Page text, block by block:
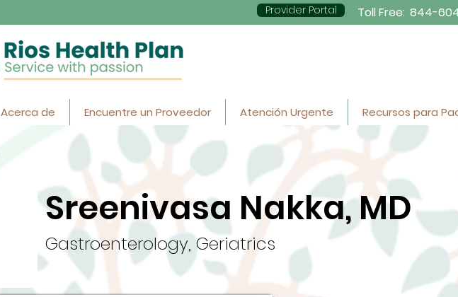
Provider Portal Toll Free: 844-
Acerca de Encuentre un Proveedor Atención Urgente Recursos para
Sreenivasa Nakka, MD
Gastroenterology, Geriatrics